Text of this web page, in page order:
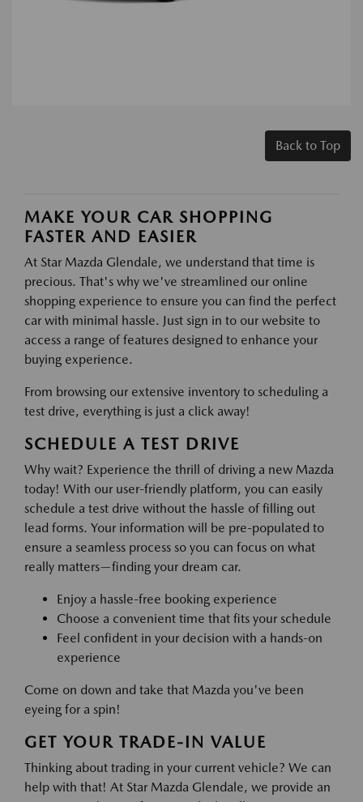
Back to Top
MAKE YOUR CAR SHOPPING
FASTER AND EASIER
At Star Mazda Glendale, we understand that time is
precious. That's why we've streamlined our online
shopping experience to ensure you can find the perfect
car with minimal hassle. Just sign in to our website to
access a range of features designed to enhance your
buying experience.
From browsing our extensive inventory to scheduling a
test drive, everything is just a click away!
SCHEDULE A TEST DRIVE
Why wait? Experience the thrill of driving a new Mazda
today! With our user-friendly platform, you can easily
schedule a test drive without the hassle of filling out
lead forms. Your information will be pre-populated to
ensure a seamless process so you can focus on what
really matters—finding your dream car.
Enjoy a hassle-free booking experience
Choose a convenient time that fits your schedule
Feel confident in your decision with a hands-on
experience
Come on down and take that Mazda you've been
eyeing for a spin!
GET YOUR TRADE-IN VALUE
Thinking about trading in your current vehicle? We can
help with that! At Star Mazda Glendale, we provide an